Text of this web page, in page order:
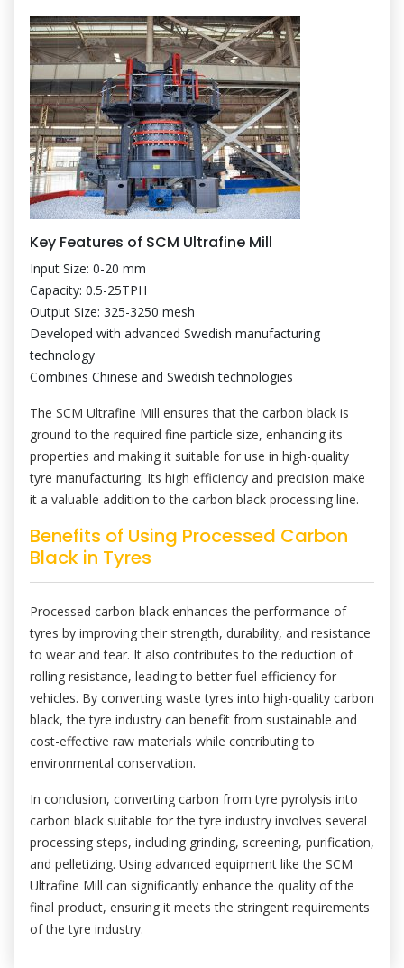
Key Features of SCM Ultrafine Mill
Input Size: 0-20 mm
Capacity: 0.5-25TPH
Output Size: 325-3250 mesh
Developed with advanced Swedish manufacturing
technology
Combines Chinese and Swedish technologies
The SCM Ultrafine Mill ensures that the carbon black is
ground to the required fine particle size, enhancing its
properties and making it suitable for use in high-quality
tyre manufacturing. Its high efficiency and precision make
it a valuable addition to the carbon black processing line.
Benefits of Using Processed Carbon
Black in Tyres
Processed carbon black enhances the performance of
tyres by improving their strength, durability, and resistance
to wear and tear. It also contributes to the reduction of
rolling resistance, leading to better fuel efficiency for
vehicles. By converting waste tyres into high-quality carbon
black, the tyre industry can benefit from sustainable and
cost-effective raw materials while contributing to
environmental conservation.
In conclusion, converting carbon from tyre pyrolysis into
carbon black suitable for the tyre industry involves several
processing steps, including grinding, screening, purification,
and pelletizing. Using advanced equipment like the SCM
Ultrafine Mill can significantly enhance the quality of the
final product, ensuring it meets the stringent requirements
of the tyre industry.